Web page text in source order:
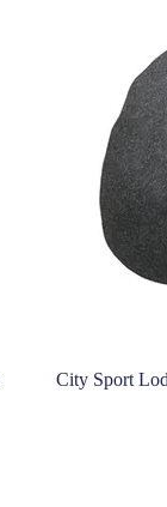
City Sport